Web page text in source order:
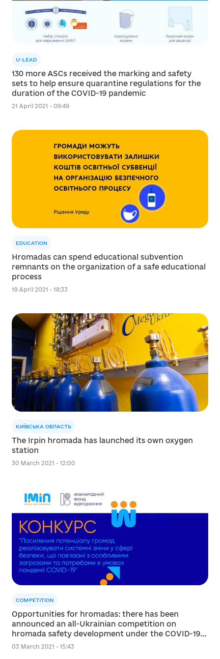
U-LEAD
130 more ASCs received the marking and safety
sets to help ensure quarantine regulations for the
duration of the COVID-19 pandemic
21 April 2021 - 09:49
EDUCATION
Hromadas can spend educational subvention
remnants on the organization of a safe educational
process
19 April 2021 - 18:33
КИЇВСЬКА ОБЛАСТЬ
The Irpin hromada has launched its own oxygen
station
30 March 2021 - 12:00
COMPETITION
Opportunities for hromadas: there has been
announced an all-Ukrainian competition on
hromada safety development under the COVID-19
pandemic
03 March 2021 - 15:43